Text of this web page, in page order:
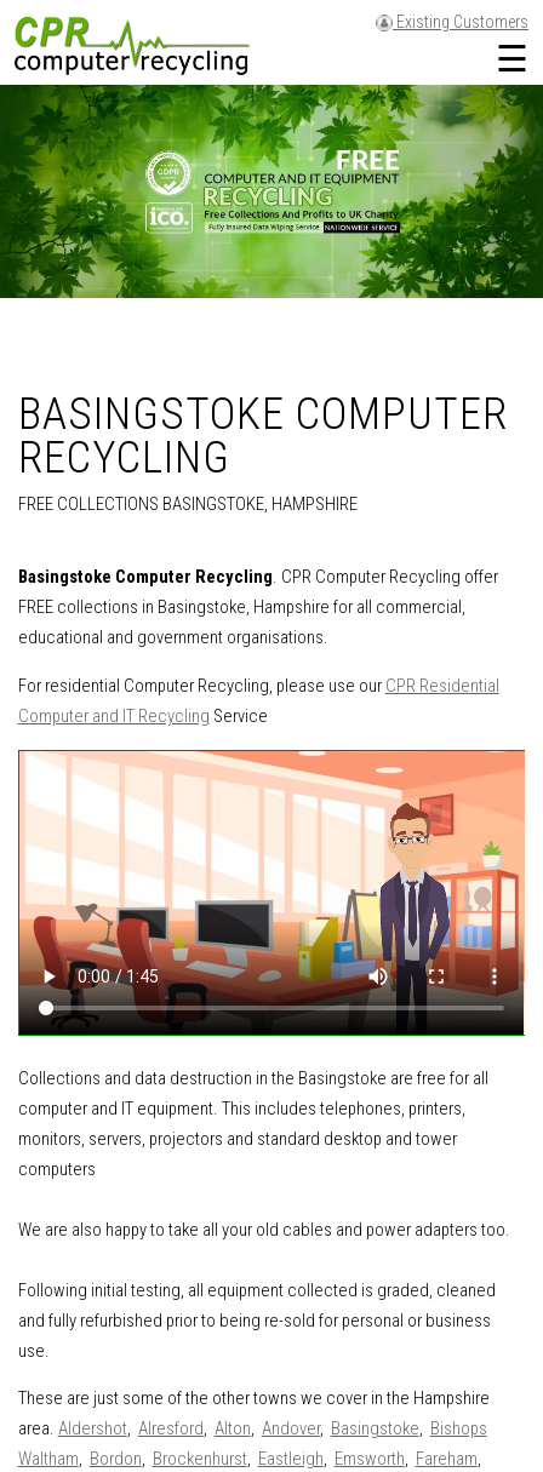
Existing Customers
☰
BASINGSTOKE COMPUTER
RECYCLING
FREE COLLECTIONS BASINGSTOKE, HAMPSHIRE
Basingstoke Computer Recycling. CPR Computer Recycling offer
FREE collections in Basingstoke, Hampshire for all commercial,
educational and government organisations.
For residential Computer Recycling, please use ourCPR Residential
Computer and IT Recycling Service
Collections and data destruction in the Basingstoke are free for all
computer and IT equipment. This includes telephones, printers,
monitors, servers, projectors and standard desktop and tower
computers
We are also happy to take all your old cables and power adapters too.
Following initial testing, all equipment collected is graded, cleaned
and fully refurbished prior to being re-sold for personal or business
use.
These are just some of the other towns we cover in the Hampshire
area. Aldershot, Alresford, Alton, Andover, Basingstoke, Bishops
Waltham, Bordon, Brockenhurst, Eastleigh, Emsworth, Fareham,